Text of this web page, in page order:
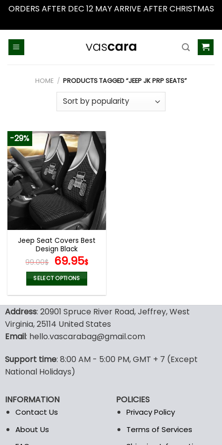
ORDERS AFTER DEC 12 MAY ARRIVE AFTER CHRISTMAS
HOME / PRODUCTS TAGGED “JEEP JK PRP SEATS”
-29%
Jeep Seat Covers Best
Design Black
99.00$ Original
price
was:
99.00$.
69.95$Current
69.95$.
SELECT OPTIONS
has
multiple
variants.
may
be
on
the
product
Address: 20901 Spruce River Road, Jeffrey, West
Virginia, 25114 United States
Email: hello.vascarabag@gmail.com
Support time: 8:00 AM - 5:00 PM, GMT + 7 (Except
National Holidays)
INFORMATION
Contact Us
About Us
POLICIES
Privacy Policy
Terms of Services